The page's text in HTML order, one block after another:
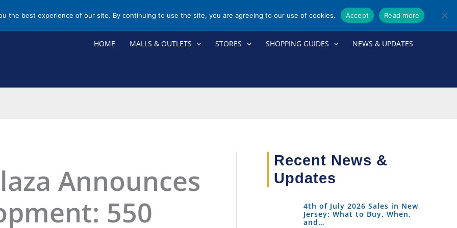
HOME MALLS & OUTLETS STORES SHOPPING GUIDES NEWS & UPDATES
Announces
550
Recent News &
Updates
4th of July 2026 Sales in New
Jersey: What to Buy, When,
and…
the best experience of our site. By continuing to use the site, you are agreeing to our use of cookies. Accept Read more